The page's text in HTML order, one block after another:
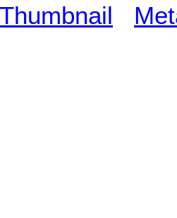
Thumbnail